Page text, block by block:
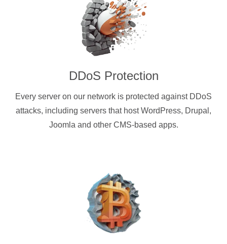
DDoS Protection
Every server on our network is protected against DDoS
attacks, including servers that host WordPress, Drupal,
Joomla and other CMS-based apps.